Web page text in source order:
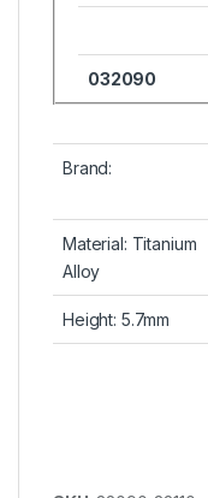
032090
Brand:
Material: Titanium
Alloy
Height: 5.7mm